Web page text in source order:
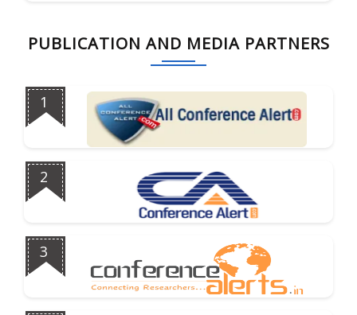
PUBLICATION AND MEDIA PARTNERS
1
2
3